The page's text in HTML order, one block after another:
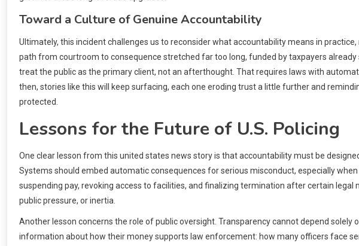
Toward a Culture of Genuine Accountability
Ultimately, this incident challenges us to reconsider what accountability means in
path from courtroom to consequence stretched far too long, funded by taxpayers
treat the public as the primary client, not an afterthought. That requires laws with
then, stories like this will keep surfacing, each one eroding trust a little further and
protected.
Lessons for the Future of U.S. Policing
One clear lesson from this united states news story is that accountability must be
Systems should embed automatic consequences for serious misconduct, especially
suspending pay, revoking access to facilities, and finalizing termination after certain
public pressure, or inertia.
Another lesson concerns the role of public oversight. Transparency cannot depend
information about how their money supports law enforcement: how many officers face